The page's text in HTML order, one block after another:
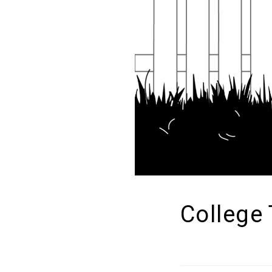
College